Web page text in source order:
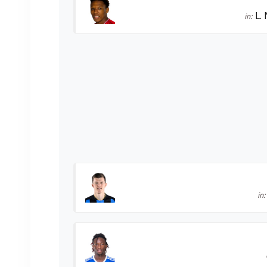
in: L.
in: